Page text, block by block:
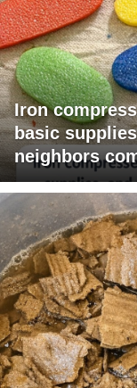
Iron
basic
neighbors